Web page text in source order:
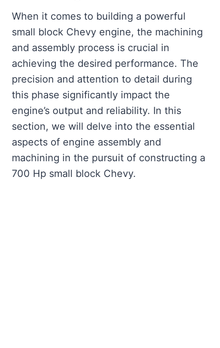
When it comes to building a powerful
small block Chevy engine, the machining
and assembly process is crucial in
achieving the desired performance. The
precision and attention to detail during
this phase significantly impact the
engine’s output and reliability. In this
section, we will delve into the essential
aspects of engine assembly and
machining in the pursuit of constructing a
700 Hp small block Chevy.